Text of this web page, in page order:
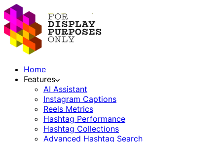
Home
Features
AI Assistant
Instagram Captions
Reels Metrics
Hashtag Performance
Hashtag Collections
Advanced Hashtag Search